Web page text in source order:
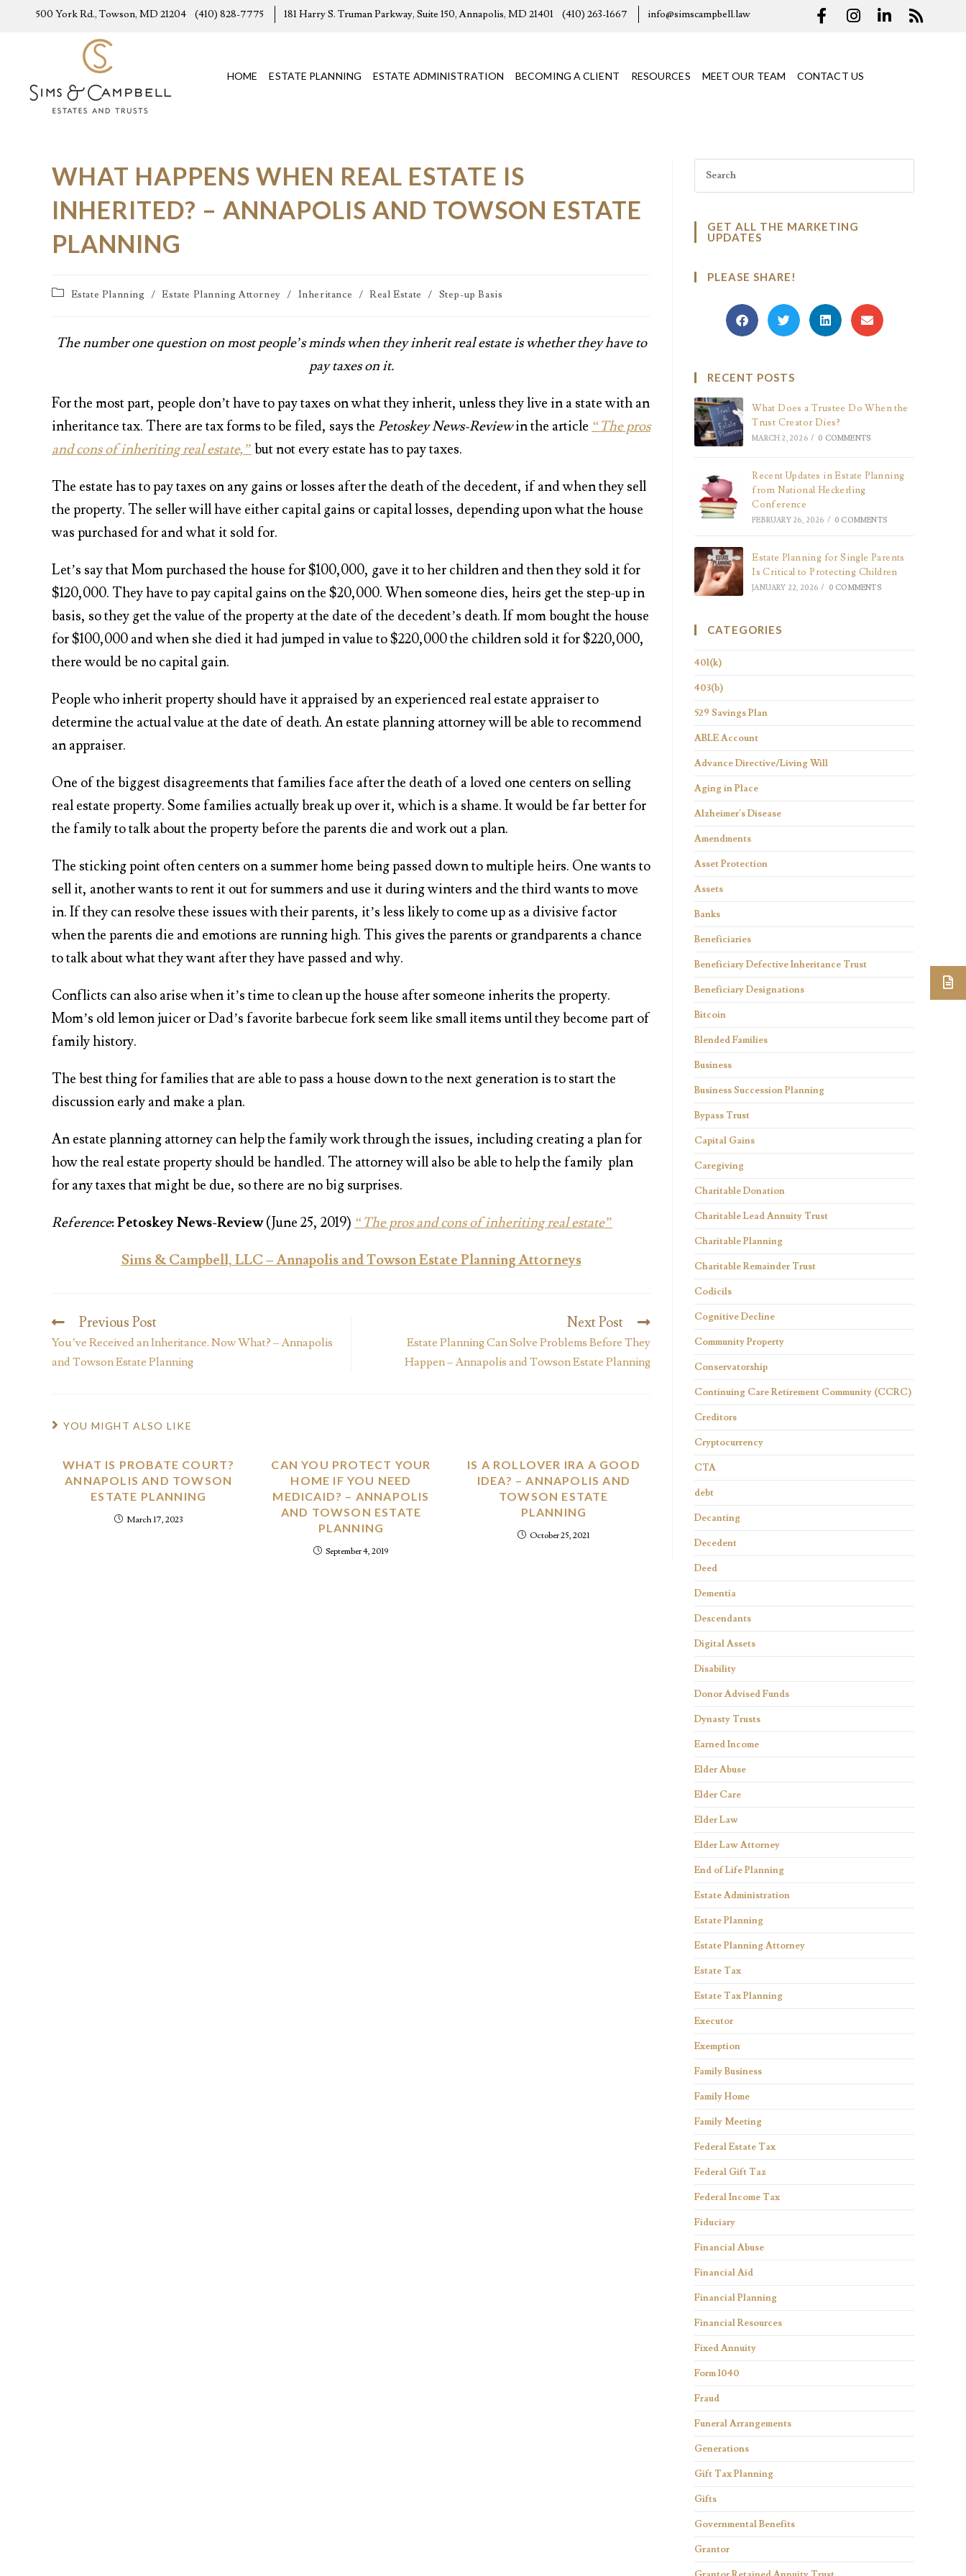
500 York Rd., Towson, MD 21204 (410) 828-7775 181 Harry S. Truman Parkway, Suite 150, Annapolis, MD 21401 (410) 263-1667 info@simscampbell.law
HOME ESTATE PLANNING ESTATE ADMINISTRATION BECOMING A CLIENT RESOURCES MEET OUR TEAM CONTACT US
WHAT HAPPENS WHEN REAL ESTATE IS
INHERITED? – ANNAPOLIS AND TOWSON ESTATE
PLANNING
Estate Planning / Estate Planning Attorney / Inheritance / Real Estate / Step-up Basis
The number one question on most people’s minds when they inherit real estate is whether they have to
pay taxes on it.
For the most part, people don’t have to pay taxes on what they inherit, unless they live in a state with an
inheritance tax. There are tax forms to be filed, says the Petoskey News-Reviewin the article “The pros
and cons of inheriting real estate,” but not every estate has to pay taxes.
The estate has to pay taxes on any gains or losses after the death of the decedent, if and when they sell
the property. The seller will have either capital gains or capital losses, depending upon what the house
was purchased for and what it sold for.
Let’s say that Mom purchased the house for $100,000, gave it to her children and then they sold it for
$120,000. They have to pay capital gains on the $20,000. When someone dies, heirs get the step-up in
basis, so they get the value of the property at the date of the decedent’s death. If mom bought the house
for $100,000 and when she died it had jumped in value to $220,000 the children sold it for $220,000,
there would be no capital gain.
People who inherit property should have it appraised by an experienced real estate appraiser to
determine the actual value at the date of death. An estate planning attorney will be able to recommend
an appraiser.
One of the biggest disagreements that families face after the death of a loved one centers on selling
real estate property. Some families actually break up over it, which is a shame. It would be far better for
the family to talk about the property before the parents die and work out a plan.
The sticking point often centers on a summer home being passed down to multiple heirs. One wants to
sell it, another wants to rent it out for summers and use it during winters and the third wants to move
in. If they can resolve these issues with their parents, it’s less likely to come up as a divisive factor
when the parents die and emotions are running high. This gives the parents or grandparents a chance
to talk about what they want after they have passed and why.
Conflicts can also arise when it’s time to clean up the house after someone inherits the property.
Mom’s old lemon juicer or Dad’s favorite barbecue fork seem like small items until they become part of
family history.
The best thing for families that are able to pass a house down to the next generation is to start the
discussion early and make a plan.
An estate planning attorney can help the family work through the issues, including creating a plan for
how the real estate property should be handled. The attorney will also be able to help the family plan
for any taxes that might be due, so there are no big surprises.
Reference:Petoskey News-Review(June 25, 2019) “The pros and cons of inheriting real estate”
Sims & Campbell, LLC – Annapolis and Towson Estate Planning Attorneys
Previous Post
You’ve Received an Inheritance. Now What? – Annapolis
and Towson Estate Planning
Next Post
Estate Planning Can Solve Problems Before They
Happen – Annapolis and Towson Estate Planning
YOU MIGHT ALSO LIKE
WHAT IS PROBATE COURT?
ANNAPOLIS AND TOWSON
ESTATE PLANNING
March 17, 2023
CAN YOU PROTECT YOUR
HOME IF YOU NEED
MEDICAID? – ANNAPOLIS
AND TOWSON ESTATE
PLANNING
September 4, 2019
IS A ROLLOVER IRA A GOOD
IDEA? – ANNAPOLIS AND
TOWSON ESTATE
PLANNING
October 25, 2021
GET ALL THE MARKETING
UPDATES
PLEASE SHARE!
RECENT POSTS
What Does a Trustee Do When the
Trust Creator Dies?
MARCH 2, 2026 / 0 COMMENTS
Recent Updates in Estate Planning
from National Heckerling
Conference
FEBRUARY 26, 2026 / 0 COMMENTS
Estate Planning for Single Parents
Is Critical to Protecting Children
JANUARY 22, 2026 / 0 COMMENTS
CATEGORIES
401(k)
403(b)
529 Savings Plan
ABLE Account
Advance Directive/Living Will
Aging in Place
Alzheimer's Disease
Amendments
Asset Protection
Assets
Banks
Beneficiaries
Beneficiary Defective Inheritance Trust
Beneficiary Designations
Bitcoin
Blended Families
Business
Business Succession Planning
Bypass Trust
Capital Gains
Caregiving
Charitable Donation
Charitable Lead Annuity Trust
Charitable Planning
Charitable Remainder Trust
Codicils
Cognitive Decline
Community Property
Conservatorship
Continuing Care Retirement Community (CCRC)
Creditors
Cryptocurrency
CTA
debt
Decanting
Decedent
Deed
Dementia
Descendants
Digital Assets
Disability
Donor Advised Funds
Dynasty Trusts
Earned Income
Elder Abuse
Elder Care
Elder Law
Elder Law Attorney
End of Life Planning
Estate Administration
Estate Planning
Estate Planning Attorney
Estate Tax
Estate Tax Planning
Executor
Exemption
Family Business
Family Home
Family Meeting
Federal Estate Tax
Federal Gift Taz
Federal Income Tax
Fiduciary
Financial Abuse
Financial Aid
Financial Planning
Financial Resources
Fixed Annuity
Form 1040
Fraud
Funeral Arrangements
Generations
Gift Tax Planning
Gifts
Governmental Benefits
Grantor